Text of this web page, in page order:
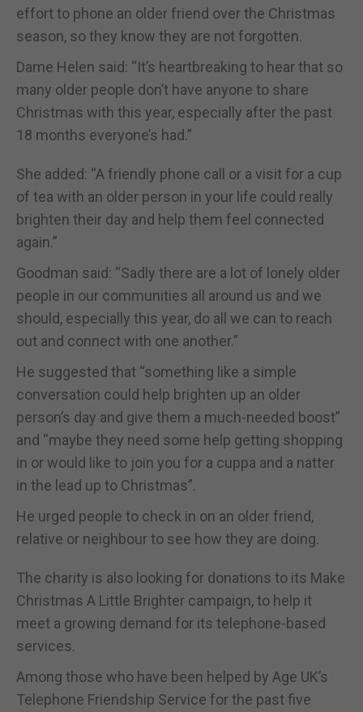
effort to phone an older friend over the Christmas
season, so they know they are not forgotten.
Dame Helen said: “It’s heartbreaking to hear that so
many older people don’t have anyone to share
Christmas with this year, especially after the past
18 months everyone’s had.”
She added: “A friendly phone call or a visit for a cup
of tea with an older person in your life could really
brighten their day and help them feel connected
again.”
Goodman said: “Sadly there are a lot of lonely older
people in our communities all around us and we
should, especially this year, do all we can to reach
out and connect with one another.”
He suggested that “something like a simple
conversation could help brighten up an older
person’s day and give them a much-needed boost”
and “maybe they need some help getting shopping
in or would like to join you for a cuppa and a natter
in the lead up to Christmas”.
He urged people to check in on an older friend,
relative or neighbour to see how they are doing.
The charity is also looking for donations to its Make
Christmas A Little Brighter campaign, to help it
meet a growing demand for its telephone-based
services.
Among those who have been helped by Age UK’s
Telephone Friendship Service for the past five